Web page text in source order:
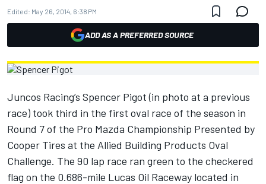
Edited: May 26, 2014, 6:38 PM
ADD AS A PREFERRED SOURCE
Juncos Racing’s Spencer Pigot (in photo at a previous
race) took third in the first oval race of the season in
Round 7 of the Pro Mazda Championship Presented by
Cooper Tires at the Allied Building Products Oval
Challenge. The 90 lap race ran green to the checkered
flag on the 0.686-mile Lucas Oil Raceway located in